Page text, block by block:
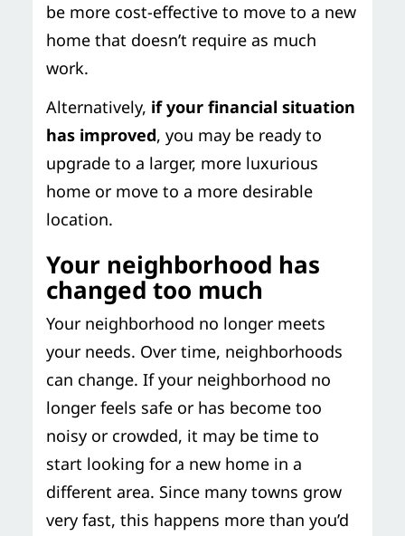
be more cost-effective to move to a new
home that doesn’t require as much
work.
Alternatively, if your financial situation
has improved, you may be ready to
upgrade to a larger, more luxurious
home or move to a more desirable
location.
Your neighborhood has
changed too much
Your neighborhood no longer meets
your needs. Over time, neighborhoods
can change. If your neighborhood no
longer feels safe or has become too
noisy or crowded, it may be time to
start looking for a new home in a
different area. Since many towns grow
very fast, this happens more than you’d